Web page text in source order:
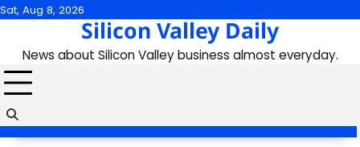
Skip
content
Sat, Aug 8, 2026
Silicon Valley Daily
News about Silicon Valley business almost everyday.